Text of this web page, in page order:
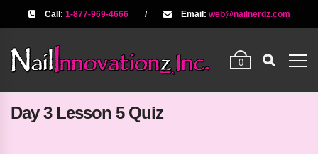
Call: 1-877-969-4666 / Email: web@nailnerdz.com
0
Day 3 Lesson 5 Quiz